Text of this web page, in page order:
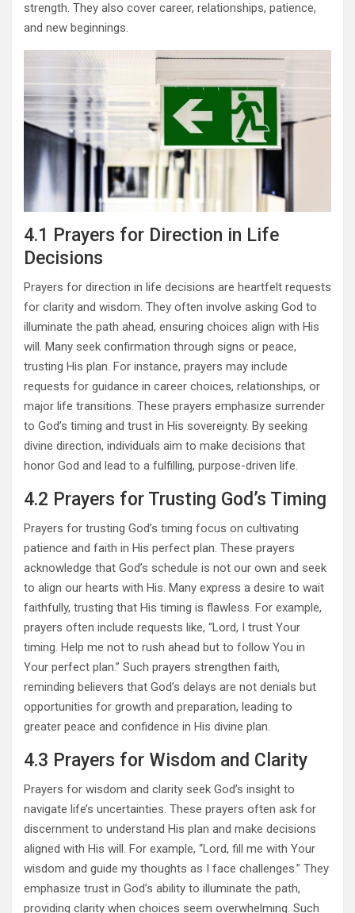
strength. They also cover career, relationships, patience,
and new beginnings.
4.1 Prayers for Direction in Life
Decisions
Prayers for direction in life decisions are heartfelt requests
for clarity and wisdom. They often involve asking God to
illuminate the path ahead, ensuring choices align with His
will. Many seek confirmation through signs or peace,
trusting His plan. For instance, prayers may include
requests for guidance in career choices, relationships, or
major life transitions. These prayers emphasize surrender
to God’s timing and trust in His sovereignty. By seeking
divine direction, individuals aim to make decisions that
honor God and lead to a fulfilling, purpose-driven life.
4.2 Prayers for Trusting God’s Timing
Prayers for trusting God’s timing focus on cultivating
patience and faith in His perfect plan. These prayers
acknowledge that God’s schedule is not our own and seek
to align our hearts with His. Many express a desire to wait
faithfully, trusting that His timing is flawless. For example,
prayers often include requests like, “Lord, I trust Your
timing. Help me not to rush ahead but to follow You in
Your perfect plan.” Such prayers strengthen faith,
reminding believers that God’s delays are not denials but
opportunities for growth and preparation, leading to
greater peace and confidence in His divine plan.
4.3 Prayers for Wisdom and Clarity
Prayers for wisdom and clarity seek God’s insight to
navigate life’s uncertainties. These prayers often ask for
discernment to understand His plan and make decisions
aligned with His will. For example, “Lord, fill me with Your
wisdom and guide my thoughts as I face challenges.” They
emphasize trust in God’s ability to illuminate the path,
providing clarity when choices seem overwhelming. Such